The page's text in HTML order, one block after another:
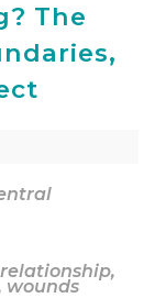
The
relationship,
wounds